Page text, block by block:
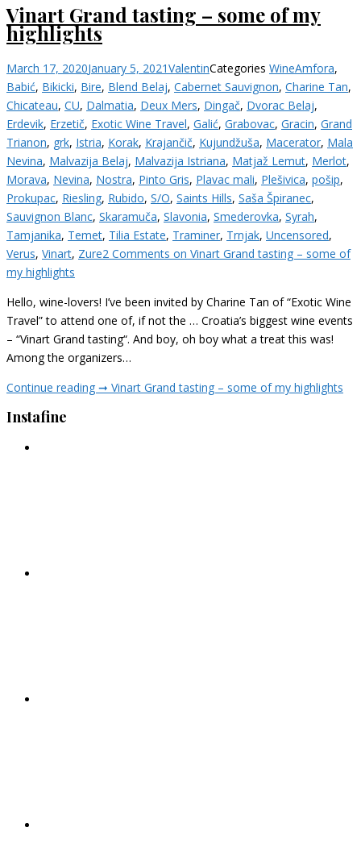
Vinart Grand tasting – some of my
highlights
March 17, 2020January 5, 2021ValentinCategories WineAmfora,
Babić, Bikicki, Bire, Blend Belaj, Cabernet Sauvignon, Charine Tan,
Chicateau, CU, Dalmatia, Deux Mers, Dingač, Dvorac Belaj,
Erdevik, Erzetič, Exotic Wine Travel, Galić, Grabovac, Gracin, Grand
Trianon, grk, Istria, Korak, Krajančič, Kujundžuša, Macerator, Mala
Nevina, Malvazija Belaj, Malvazija Istriana, Matjaž Lemut, Merlot,
Morava, Nevina, Nostra, Pinto Gris, Plavac mali, Plešivica, pošip,
Prokupac, Riesling, Rubido, S/O, Saints Hills, Saša Špiranec,
Sauvignon Blanc, Skaramuča, Slavonia, Smederovka, Syrah,
Tamjanika, Temet, Tilia Estate, Traminer, Trnjak, Uncensored,
Verus, Vinart, Zure2 Comments on Vinart Grand tasting – some of
my highlights
Hello, wine-lovers! I’ve been invited by Charine Tan of “Exotic Wine
Travel” to attend one of, if not the … Croatia’s biggest wine events
– “Vinart Grand tasting“. And boy, oh boy what a treat this was!
Among the organizers…
Continue reading ➞ Vinart Grand tasting – some of my highlights
Instafine